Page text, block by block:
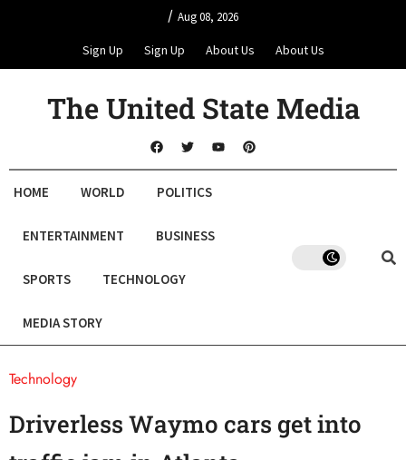
/ Aug 08, 2026
Sign Up Sign Up About Us About Us
The United State Media
HOME WORLD POLITICS
ENTERTAINMENT BUSINESS
SPORTS TECHNOLOGY
MEDIA STORY
Technology
Driverless Waymo cars get into